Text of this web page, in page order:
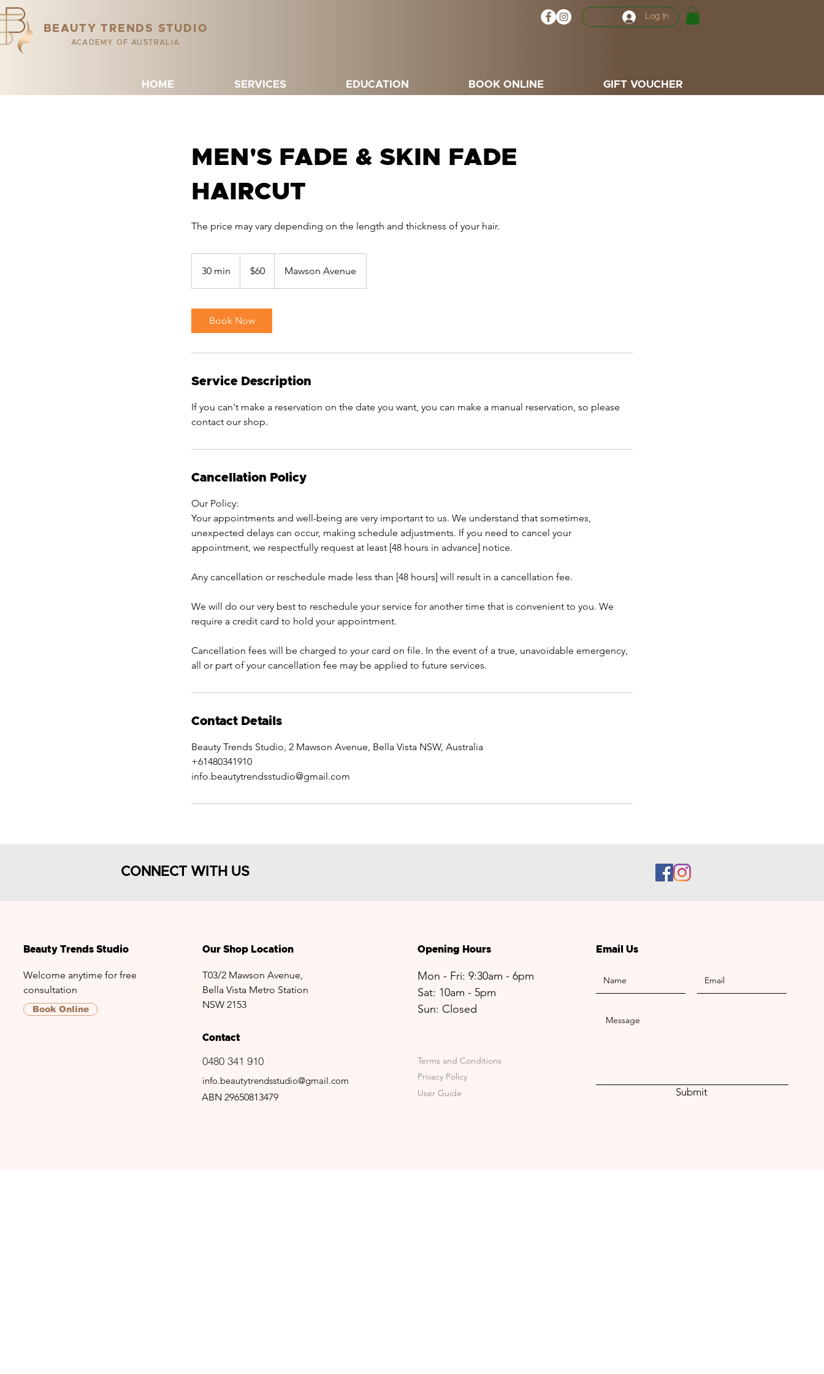
BEAUTY TRENDS STUDIO
ACADEMY OF AUSTRALIA
Log In
HOME SERVICES EDUCATION BOOK ONLINE GIFT VOUCHER
MEN'S FADE & SKIN FADE
HAIRCUT
The price may vary depending on the length and thickness of your hair.
30 min
0
dollars$60 Mawson Avenue
Book Now
Service Description
If you can't make a reservation on the date you want, you can make a manual reservation, so please
contact our shop.
Cancellation Policy
Our Policy:
Your appointments and well-being are very important to us. We understand that sometimes,
unexpected delays can occur, making schedule adjustments. If you need to cancel your
appointment, we respectfully request at least [48 hours in advance] notice.
Any cancellation or reschedule made less than [48 hours] will result in a cancellation fee.
We will do our very best to reschedule your service for another time that is convenient to you. We
require a credit card to hold your appointment.
Cancellation fees will be charged to your card on file. In the event of a true, unavoidable emergency,
all or part of your cancellation fee may be applied to future services.
Contact Details
Beauty Trends Studio, 2 Mawson Avenue, Bella Vista NSW, Australia
+61480341910
info.beautytrendsstudio@gmail.com
CONNECT WITH US
Beauty Trends Studio
Welcome anytime for free
consultation
Book Online
Our Shop Location
T03/2 Mawson Avenue,
Bella Vista Metro Station
NSW 2153
Contact
0480 341 910
info.beautytrendsstudio@gmail.com
ABN 29650813479
Opening Hours
Mon - Fri: 9:30am - 6pm
Sat: 10am - 5pm​​
Sun: Closed
Terms and Conditions
Privacy Policy
User Guide
Email Us
Submit